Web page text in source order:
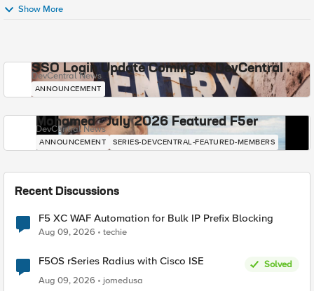
Show More
SSO Login Update Coming to DevCentral
DevCentral News
ANNOUNCEMENT
Mohamed - July 2026 Featured F5er
DevCentral News
ANNOUNCEMENT SERIES-DEVCENTRAL-FEATURED-MEMBERS
Recent Discussions
F5 XC WAF Automation for Bulk IP Prefix Blocking
Aug 09, 2026 techie
F5OS rSeries Radius with Cisco ISE
Solved
Aug 09, 2026
jomedusa